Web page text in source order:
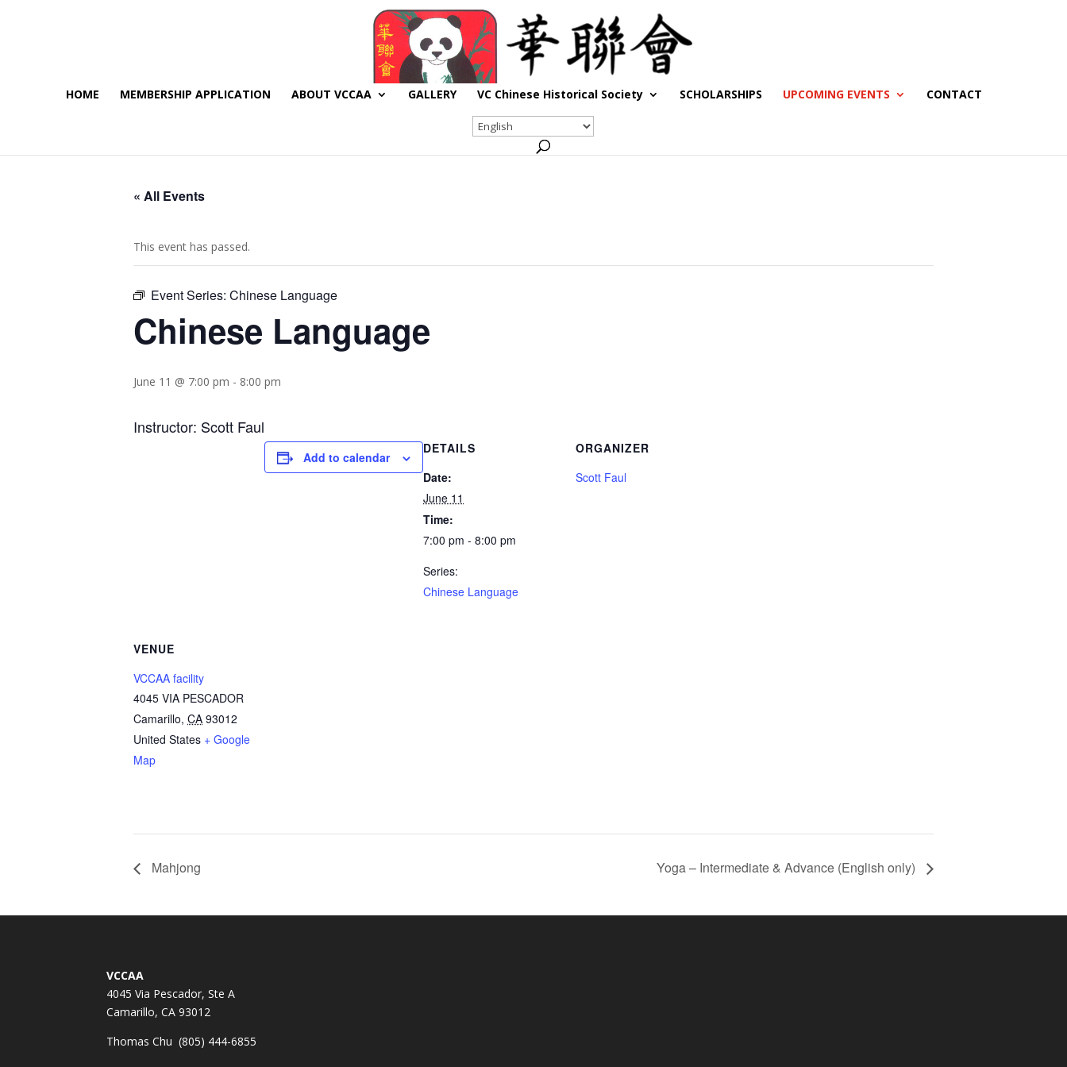
HOME MEMBERSHIP APPLICATION ABOUT VCCAA GALLERY VC Chinese Historical Society SCHOLARSHIPS UPCOMING EVENTS CONTACT
« All Events
This event has passed.
Event Series: Chinese Language
Chinese Language
June 11 @ 7:00 pm - 8:00 pm
Instructor: Scott Faul
Add to calendar
DETAILS
Date:
June 11
Time:
7:00 pm - 8:00 pm
Series:
Chinese Language
ORGANIZER
Scott Faul
VENUE
VCCAA facility
4045 VIA PESCADOR
Camarillo, CA 93012
United States + Google
Map
Mahjong Yoga – Intermediate & Advance (English only)
VCCAA
4045 Via Pescador, Ste A
Camarillo, CA 93012
Thomas Chu (805) 444-6855